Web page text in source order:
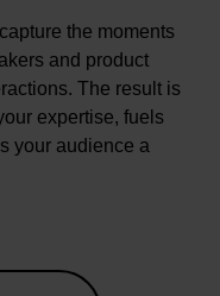
the moments
and product
The result is
expertise, fuels
your audience a